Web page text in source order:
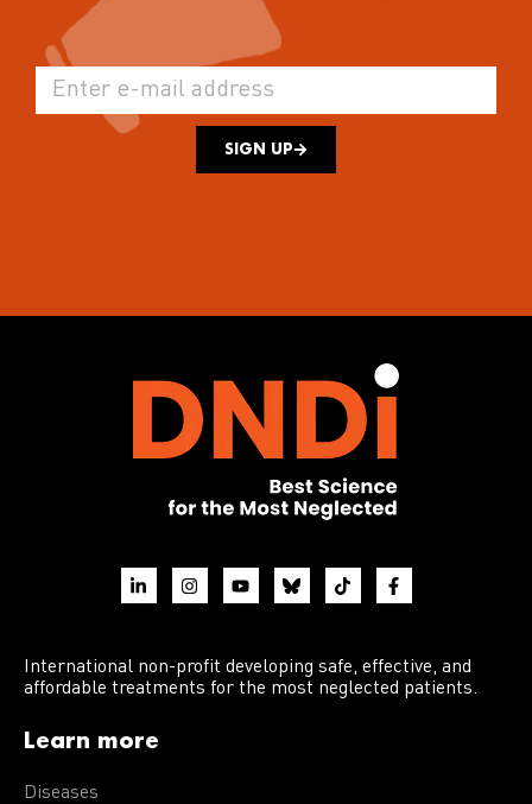
SIGN UP
International non-profit developing safe, effective, and
affordable treatments for the most neglected patients.
Learn more
Diseases